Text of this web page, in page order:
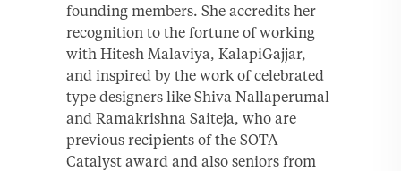
founding members. She accredits her
recognition to the fortune of working
with Hitesh Malaviya, KalapiGajjar,
and inspired by the work of celebrated
type designers like Shiva Nallaperumal
and Ramakrishna Saiteja, who are
previous recipients of the SOTA
Catalyst award and also seniors from